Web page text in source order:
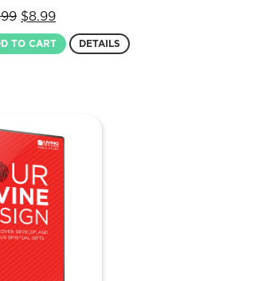
Original
price
was:
$8.99Current
price
is:
TO CART DETAILS